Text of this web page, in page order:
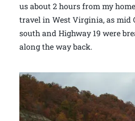
us about 2 hours from my
travel in West Virginia, as mid
south and Highway 19 were
along the way back.